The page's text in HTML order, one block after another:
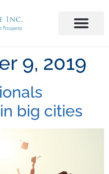
9, 2019
big cities